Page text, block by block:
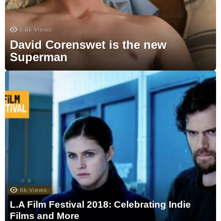
5.6k Views
David Corenswet is the new
Superman
8k Views
L.A Film Festival 2018: Celebrating Indie
Films and More